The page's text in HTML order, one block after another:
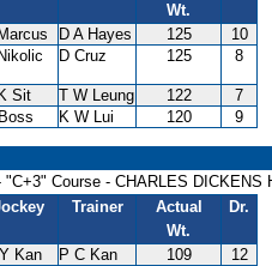
Wt.
D A Hayes 125
10
D Cruz 125 8
Sit T W Leung 122
7
K W Lui 120 9
Course - CHARLES DICKENS
Trainer
Actual
Wt.
Dr.
Kan P C Kan 109
12